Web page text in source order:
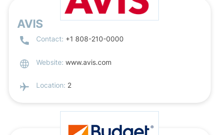
AVIS
Contact: +1 808-210-0000
Website: www.avis.com
Location: 2